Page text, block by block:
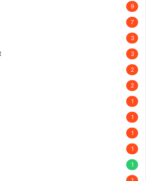
9
7
3
3
2
2
1
1
1
1
1